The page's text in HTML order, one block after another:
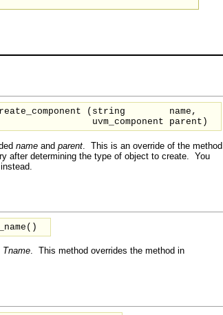
( string
name,
uvm_component parent )
name and parent . This is an override of the method
after determining the type of object to create. You
instead.
Tname . This method overrides the method in